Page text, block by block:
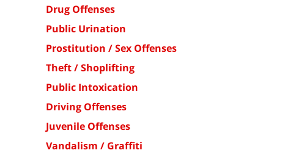
Drug Offenses
Public Urination
Prostitution / Sex Offenses
Theft / Shoplifting
Public Intoxication
Driving Offenses
Juvenile Offenses
Vandalism / Graffiti